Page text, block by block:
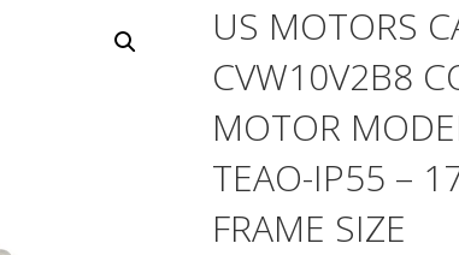
US MOTORS
CVW10V2B8
MOTOR
TEAO-IP55 –
FRAME SIZE